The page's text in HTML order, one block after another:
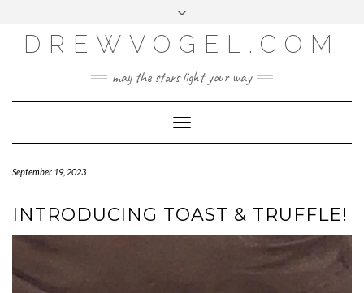
content
LOG IN
ENTRIES FEED
WORDPRESS.ORG
DREWVOGEL.COM
may the stars light your way
Toggle
Navigation
September 19, 2023
INTRODUCING TOAST & TRUFFLE!